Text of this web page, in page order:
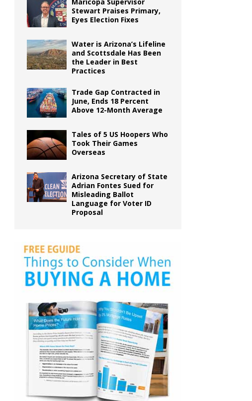
Stewart Praises Primary,
Eyes Election Fixes
Water is Arizona’s Lifeline
and Scottsdale Has Been
the Leader in Best
Practices
Trade Gap Contracted in
June, Ends 18 Percent
Above 12-Month Average
Tales of 5 US Hoopers Who
Took Their Games
Overseas
Arizona Secretary of State
Adrian Fontes Sued for
Misleading Ballot
Language for Voter ID
Proposal